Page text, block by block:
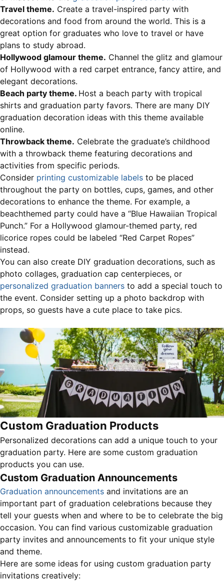
Travel theme. Create a travel-inspired party with
decorations and food from around the world. This is a
great option for graduates who love to travel or have
plans to study abroad.
Hollywood glamour theme. Channel the glitz and glamour
of Hollywood with a red carpet entrance, fancy attire, and
elegant decorations.
Beach party theme. Host a beach party with tropical
shirts and graduation party favors. There are many DIY
graduation decoration ideas with this theme available
online.
Throwback theme. Celebrate the graduate’s childhood
with a throwback theme featuring decorations and
activities from specific periods.
Consider printing customizable labels to be placed
throughout the party on bottles, cups, games, and other
decorations to enhance the theme. For example, a
beachthemed party could have a “Blue Hawaiian Tropical
Punch.” For a Hollywood glamour-themed party, red
licorice ropes could be labeled “Red Carpet Ropes”
instead.
You can also create DIY graduation decorations, such as
photo collages, graduation cap centerpieces, or
personalized graduation banners to add a special touch to
the event. Consider setting up a photo backdrop with
props, so guests have a cute place to take pics.
Custom Graduation Products
Personalized decorations can add a unique touch to your
graduation party. Here are some custom graduation
products you can use.
Custom Graduation Announcements
Graduation announcements and invitations are an
important part of graduation celebrations because they
tell your guests when and where to be to celebrate the big
occasion. You can find various customizable graduation
party invites and announcements to fit your unique style
and theme.
Here are some ideas for using custom graduation party
invitations creatively: